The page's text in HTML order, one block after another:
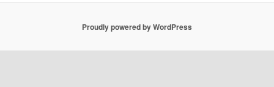
Proudly powered by WordPress